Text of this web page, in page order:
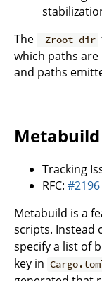
The -Zroot-dir
which paths
and paths
Metabuild
Tracking
RFC: #2196
Metabuild is a
scripts. Instead
specify a list of
key in